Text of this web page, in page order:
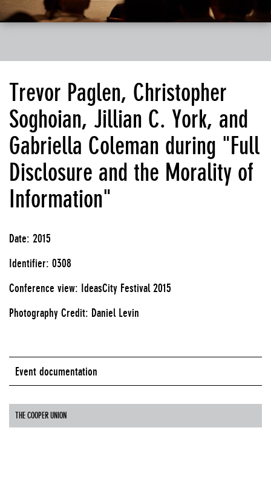
Trevor Paglen, Christopher
Soghoian, Jillian C. York, and
Gabriella Coleman during "Full
Disclosure and the Morality of
Information"
Date: 2015
Identifier: 0308
Conference view: IdeasCity Festival 2015
Photography Credit: Daniel Levin
Event documentation
THE COOPER UNION